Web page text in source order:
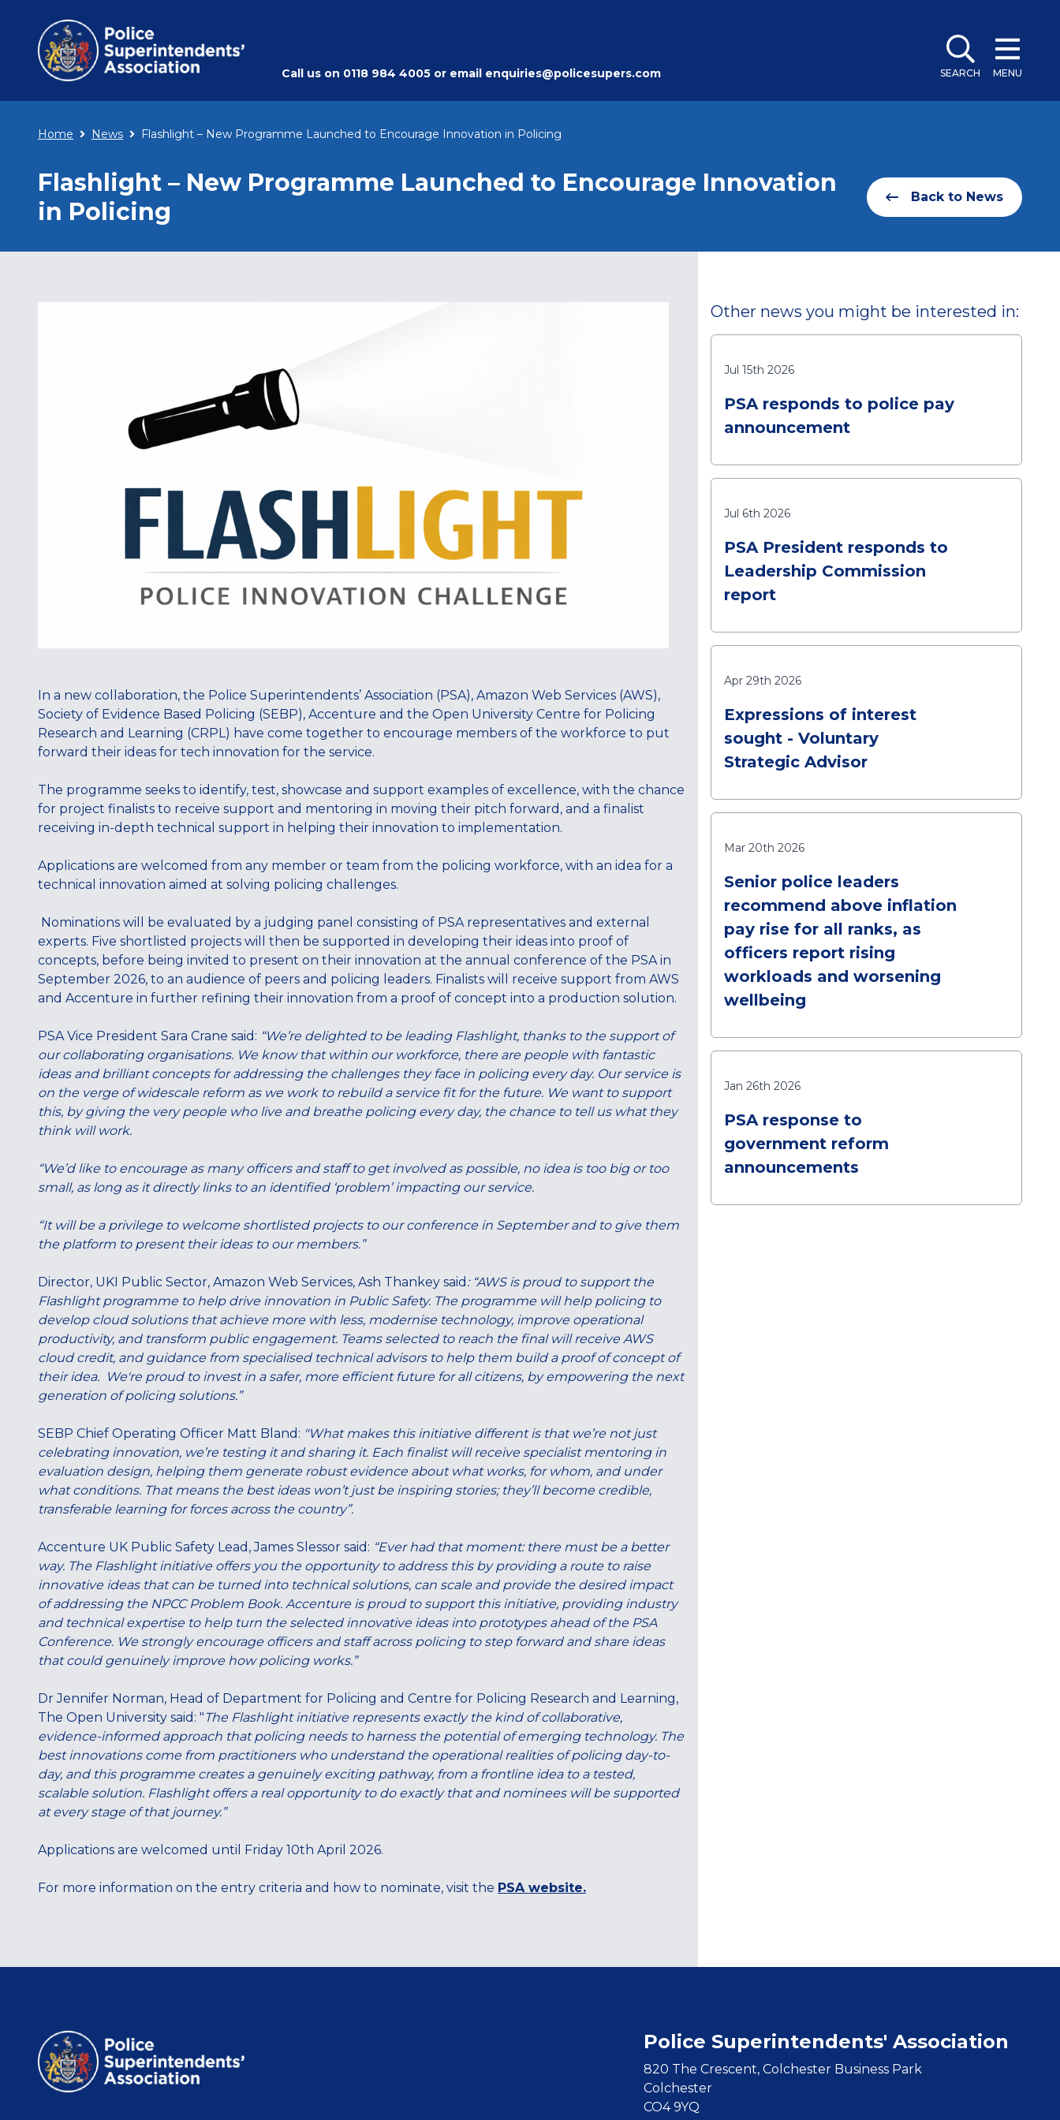
Call us on 0118 984 4005or email enquiries@policesupers.com SEARCH MENU
Home News Flashlight – New Programme Launched to Encourage Innovation in Policing
Flashlight – New Programme Launched to Encourage Innovation
in Policing
Back to News
In a new collaboration, the Police Superintendents’ Association (PSA), Amazon Web Services (AWS),
Society of Evidence Based Policing (SEBP), Accenture and the Open University Centre for Policing
Research and Learning (CRPL) have come together to encourage members of the workforce to put
forward their ideas for tech innovation for the service.
The programme seeks to identify, test, showcase and support examples of excellence, with the chance
for project finalists to receive support and mentoring in moving their pitch forward, and a finalist
receiving in-depth technical support in helping their innovation to implementation.
Applications are welcomed from any member or team from the policing workforce, with an idea for a
technical innovation aimed at solving policing challenges.
Nominations will be evaluated by a judging panel consisting of PSA representatives and external
experts. Five shortlisted projects will then be supported in developing their ideas into proof of
concepts, before being invited to present on their innovation at the annual conference of the PSA in
September 2026, to an audience of peers and policing leaders. Finalists will receive support from AWS
and Accenture in further refining their innovation from a proof of concept into a production solution.
PSA Vice President Sara Crane said: “We’re delighted to be leading Flashlight, thanks to the support of
our collaborating organisations. We know that within our workforce, there are people with fantastic
ideas and brilliant concepts for addressing the challenges they face in policing every day. Our service is
on the verge of widescale reform as we work to rebuild a service fit for the future. We want to support
this, by giving the very people who live and breathe policing every day, the chance to tell us what they
think will work.
“We’d like to encourage as many officers and staff to get involved as possible, no idea is too big or too
small, as long as it directly links to an identified ‘problem’ impacting our service.
“It will be a privilege to welcome shortlisted projects to our conference in September and to give them
the platform to present their ideas to our members.”
Director, UKI Public Sector, Amazon Web Services, Ash Thankey said : “AWS is proud to support the
Flashlight programme to help drive innovation in Public Safety. The programme will help policing to
develop cloud solutions that achieve more with less, modernise technology, improve operational
productivity, and transform public engagement. Teams selected to reach the final will receive AWS
cloud credit, and guidance from specialised technical advisors to help them build a proof of concept of
their idea. We're proud to invest in a safer, more efficient future for all citizens, by empowering the next
generation of policing solutions.”
SEBP Chief Operating Officer Matt Bland: "What makes this initiative different is that we’re not just
celebrating innovation, we’re testing it and sharing it. Each finalist will receive specialist mentoring in
evaluation design, helping them generate robust evidence about what works, for whom, and under
what conditions. That means the best ideas won’t just be inspiring stories; they’ll become credible,
transferable learning for forces across the country”.
Accenture UK Public Safety Lead, James Slessor said: “Ever had that moment: there must be a better
way. The Flashlight initiative offers you the opportunity to address this by providing a route to raise
innovative ideas that can be turned into technical solutions, can scale and provide the desired impact
of addressing the NPCC Problem Book. Accenture is proud to support this initiative, providing industry
and technical expertise to help turn the selected innovative ideas into prototypes ahead of the PSA
Conference. We strongly encourage officers and staff across policing to step forward and share ideas
that could genuinely improve how policing works.”
Dr Jennifer Norman, Head of Department for Policing and Centre for Policing Research and Learning,
The Open University said: "The Flashlight initiative represents exactly the kind of collaborative,
evidence-informed approach that policing needs to harness the potential of emerging technology. The
best innovations come from practitioners who understand the operational realities of policing day-to-
day, and this programme creates a genuinely exciting pathway, from a frontline idea to a tested,
scalable solution. Flashlight offers a real opportunity to do exactly that and nominees will be supported
at every stage of that journey.”
Applications are welcomed until Friday 10th April 2026.
For more information on the entry criteria and how to nominate, visit the PSA website.
Other news you might be interested in:
Jul 15th 2026
PSA responds to police pay
announcement
Jul 6th 2026
PSA President responds to
Leadership Commission
report
Apr 29th 2026
Expressions of interest
sought - Voluntary
Strategic Advisor
Mar 20th 2026
Senior police leaders
recommend above inflation
pay rise for all ranks, as
officers report rising
workloads and worsening
wellbeing
Jan 26th 2026
PSA response to
government reform
announcements
Police Superintendents' Association
820 The Crescent, Colchester Business Park
Colchester
CO4 9YQ